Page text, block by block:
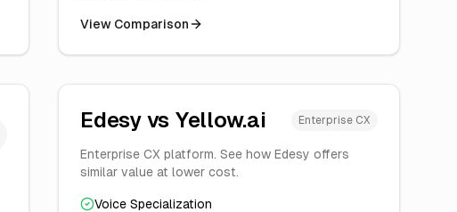
View Comparison
Edesy vs Yellow.ai Enterprise CX
Enterprise CX platform. See how Edesy offers
similar value at lower cost.
Voice Specialization